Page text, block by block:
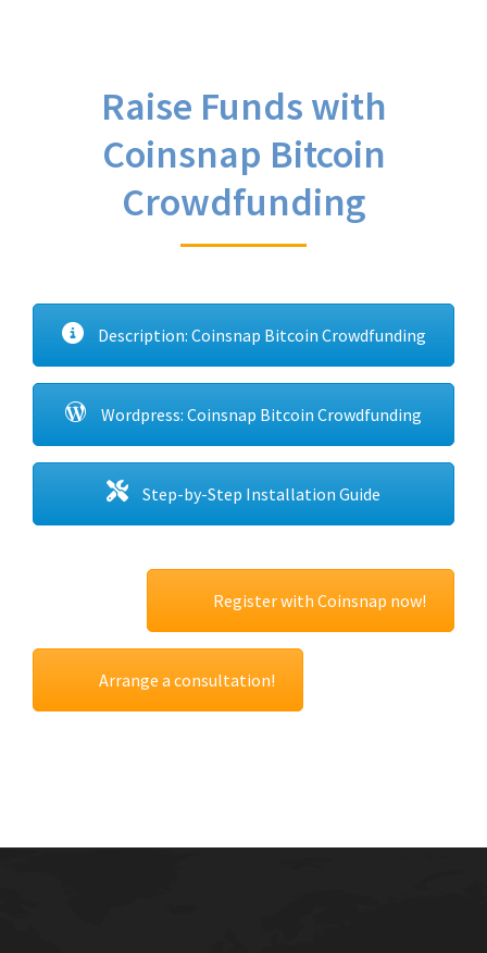
Raise Funds with
Coinsnap Bitcoin
Crowdfunding
Description: Coinsnap Bitcoin Crowdfunding
Wordpress: Coinsnap Bitcoin Crowdfunding
Step-by-Step Installation Guide
Register with Coinsnap now!
Arrange a consultation!